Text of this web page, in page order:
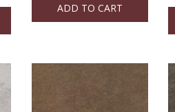
ADD TO CART